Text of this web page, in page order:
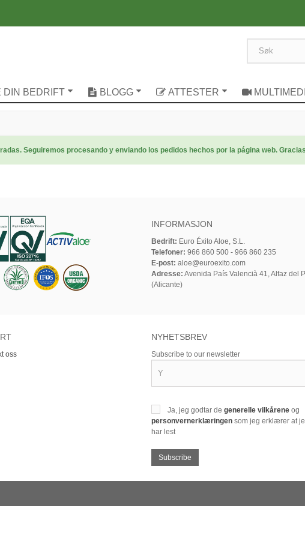
DIN BEDRIFT BLOGG ATTESTER
Seguiremos procesando y enviando los pedidos hechos por la página web.
INFORMASJON
Bedrift: Euro Éxito Aloe, S.L.
Telefoner: 966 860 500 - 966 860 235
E-post: aloe@euroexito.com
Adresse: Avenida País Valencià 41, Alfaz del
(Alicante)
oss
NYHETSBREV
Subscribe to our newsletter
Ja, jeg godtar de generelle vilkårene og
personvernerklæringen som jeg erklærer at
har lest
Subscribe